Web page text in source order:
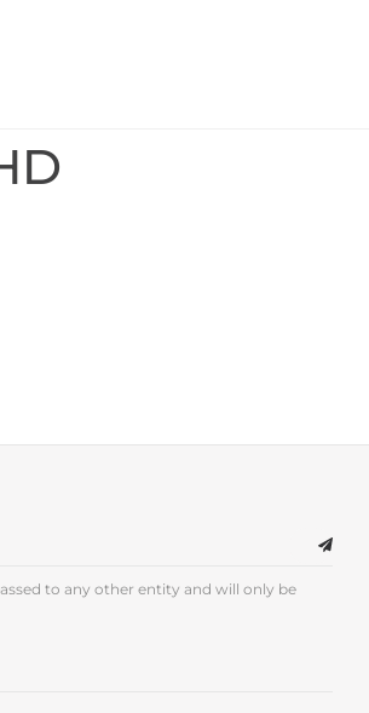
to any other entity and will only be